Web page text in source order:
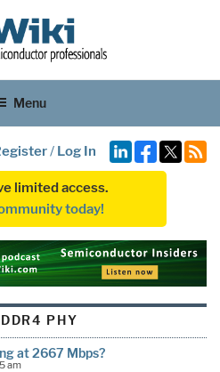
Menu
/ Log In
limited access.
today!
DDR4 PHY
at 2667 Mbps?
am